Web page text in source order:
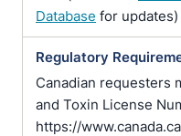
Database for updates)
Regulatory
Canadian requesters
and Toxin License
https://